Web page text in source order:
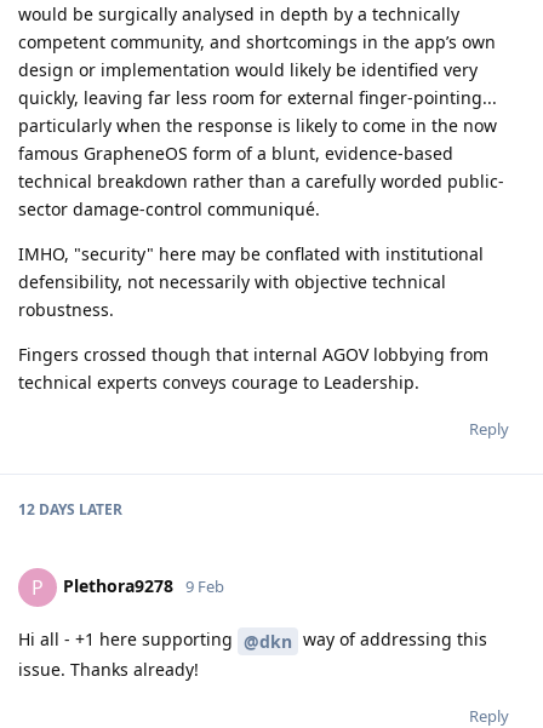
would be surgically analysed in depth by a technically
competent community, and shortcomings in the app’s own
design or implementation would likely be identified very
quickly, leaving far less room for external finger-pointing...
particularly when the response is likely to come in the now
famous GrapheneOS form of a blunt, evidence-based
technical breakdown rather than a carefully worded public-
sector damage-control communiqué.
IMHO, "security" here may be conflated with institutional
defensibility, not necessarily with objective technical
robustness.
Fingers crossed though that internal AGOV lobbying from
technical experts conveys courage to Leadership.
Reply
12 DAYS LATER
P Plethora9278 9 Feb
Hi all - +1 here supporting @dkn way of addressing this
issue. Thanks already!
Reply